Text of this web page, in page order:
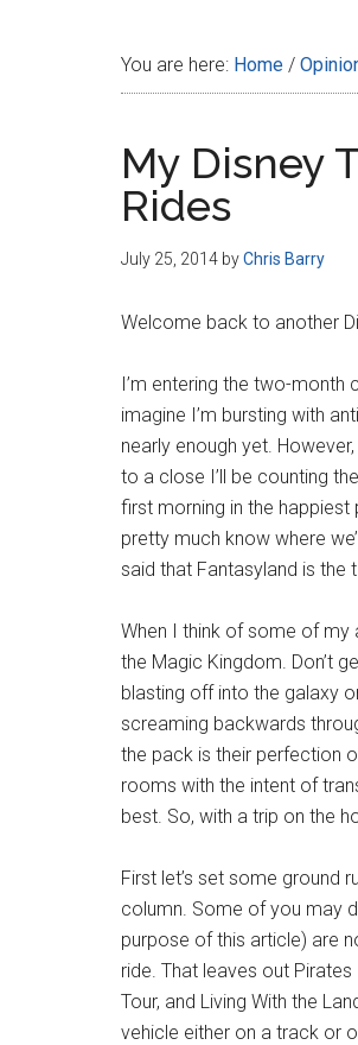
You are here: Home /
My Disney
Rides
July 25, 2014 byChris Barry
Welcome back to another
I’m entering the two-month
imagine I’m bursting with
nearly enough yet.
to a close I’ll be counting
first morning in the
pretty much know where
said that Fantasyland is the
When I think of some of my
the Magic Kingdom. Don’t
blasting off into the galaxy
screaming backwards
the pack is their perfection
rooms with the intent of
best. So, with a trip on the
First let’s set some ground
column. Some of you may
purpose of this article) are
ride. That leaves out Pirates
Tour, and Living With the
vehicle either on a track or